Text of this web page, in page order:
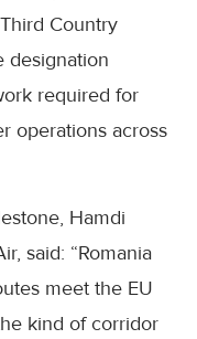
Country
designation
required for
operations across
Hamdi
said: “Romania
meet the EU
kind of corridor